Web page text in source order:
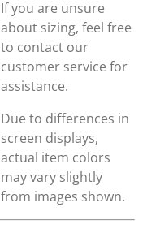
If you are unsure
about sizing, feel free
to contact our
customer service for
assistance.
Due to differences in
screen displays,
actual item colors
may vary slightly
from images shown.